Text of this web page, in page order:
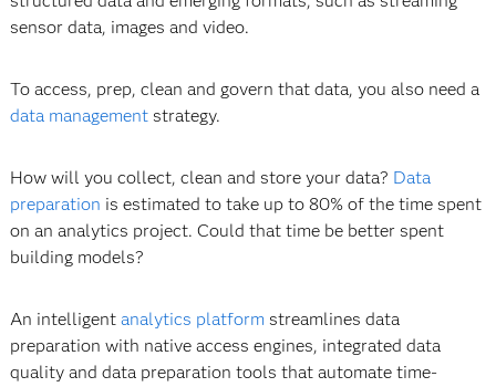
sensor data, images and video.
To access, prep, clean and govern that data, you also need a
data managementstrategy.
How will you collect, clean and store your data? Data
preparation is estimated to take up to 80% of the time spent
on an analytics project. Could that time be better spent
building models?
An intelligent analytics platform streamlines data
preparation with native access engines, integrated data
quality and data preparation tools that automate time-